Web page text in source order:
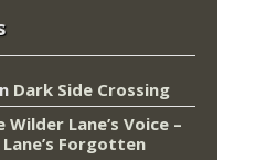
Dark Side Crossing
Lane’s Voice –
Lane’s Forgotten